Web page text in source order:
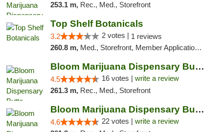
253.1 m, Rec., Med., Storefront
Top Shelf Botanicals
3.2 2 votes | 1 reviews
260.8 m, Med., Storefront, Member Application Required, ATM, Pickup
Bloom Marijuana Dispensary Butte
4.5 16 votes | write a review
261.3 m, Rec., Med., Storefront
Bloom Marijuana Dispensary Butte
4.6 22 votes | write a review